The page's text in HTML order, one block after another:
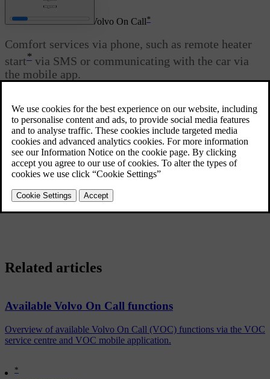
Comfort services with Volvo On Call*
Comfort services via phone, such as remote heater
start* via SMS or communicating with the car via
the mobile app.
A mobile application makes it possible for Volvo On Call users to
maintain contact with their parked car via an iPhone, Windows
Phone or Android phone. The mobile app can locate the car,
remotely lock the car and remotely start the engine, see information
about fuel level and much more.Read more about theapp.
Cars equipped with fuel-driven engine block heater and passenger
same setting options for the heater as inside the car using a normal
*
Related articles
Available Volvo On Call functions
Overview of available Volvo On Call (VOC) functions via the VOC
service centre and VOC mobile application.